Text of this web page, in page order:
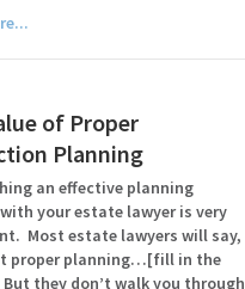
of Proper
Planning
an effective planning
your estate lawyer is very
Most estate lawyers will say,
proper planning…[fill in the
they don’t walk you through